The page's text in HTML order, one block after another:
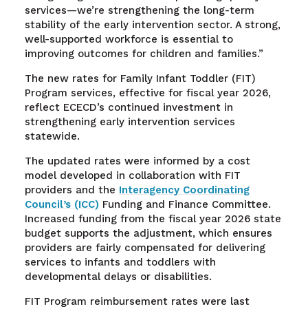
services—we’re strengthening the long-term
stability of the early intervention sector. A strong,
well-supported workforce is essential to
improving outcomes for children and families.”
The new rates for Family Infant Toddler (FIT)
Program services, effective for fiscal year 2026,
reflect ECECD’s continued investment in
strengthening early intervention services
statewide.
The updated rates were informed by a cost
model developed in collaboration with FIT
providers and the Interagency Coordinating
Council’s (ICC) Funding and Finance Committee.
Increased funding from the fiscal year 2026 state
budget supports the adjustment, which ensures
providers are fairly compensated for delivering
services to infants and toddlers with
developmental delays or disabilities.
FIT Program reimbursement rates were last